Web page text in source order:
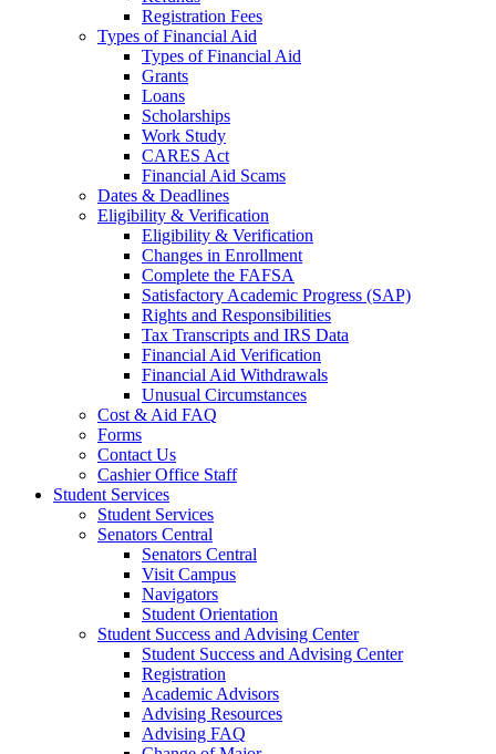
Registration Fees
Types of Financial Aid
Types of Financial Aid
Grants
Loans
Scholarships
Work Study
CARES Act
Financial Aid Scams
Dates & Deadlines
Eligibility & Verification
Eligibility & Verification
Changes in Enrollment
Complete the FAFSA
Satisfactory Academic Progress (SAP)
Rights and Responsibilities
Tax Transcripts and IRS Data
Financial Aid Verification
Financial Aid Withdrawals
Unusual Circumstances
Cost & Aid FAQ
Forms
Contact Us
Cashier Office Staff
Student Services
Student Services
Senators Central
Senators Central
Visit Campus
Navigators
Student Orientation
Student Success and Advising Center
Student Success and Advising Center
Registration
Academic Advisors
Advising Resources
Advising FAQ